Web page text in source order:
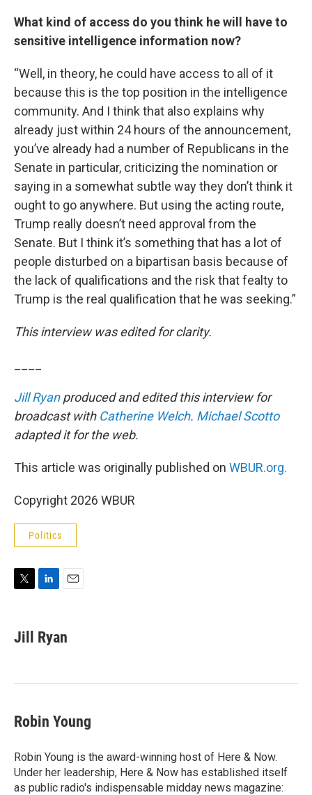
What kind of access do you think he will have to
sensitive intelligence information now?
“Well, in theory, he could have access to all of it
because this is the top position in the intelligence
community. And I think that also explains why
already just within 24 hours of the announcement,
you’ve already had a number of Republicans in the
Senate in particular, criticizing the nomination or
saying in a somewhat subtle way they don’t think it
ought to go anywhere. But using the acting route,
Trump really doesn’t need approval from the
Senate. But I think it’s something that has a lot of
people disturbed on a bipartisan basis because of
the lack of qualifications and the risk that fealty to
Trump is the real qualification that he was seeking.”
This interview was edited for clarity.
Jill Ryanproduced and edited this interview for
broadcast with Catherine Welch. Michael Scotto
adapted it for the web.
This article was originally published on WBUR.org.
Copyright 2026 WBUR
Politics
t
k
e
n
i
l
Jill Ryan
Robin Young
Robin Young is the award-winning host of Here & Now.
Under her leadership, Here & Now has established itself
as public radio's indispensable midday news magazine: